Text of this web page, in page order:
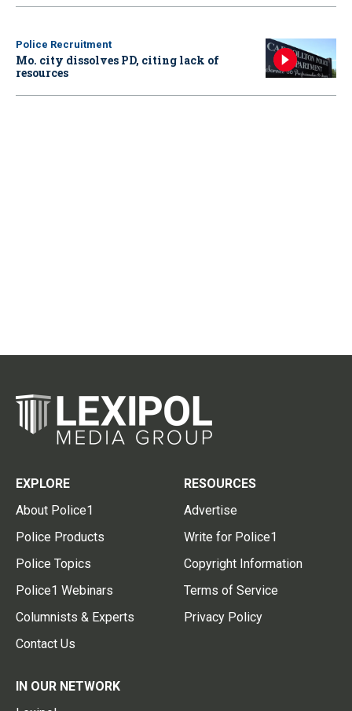
Police Recruitment
Mo. city dissolves PD, citing lack of
resources
EXPLORE
About Police1
Police Products
Police Topics
Police1 Webinars
Columnists & Experts
Contact Us
RESOURCES
Advertise
Write for Police1
Copyright Information
Terms of Service
Privacy Policy
IN OUR NETWORK